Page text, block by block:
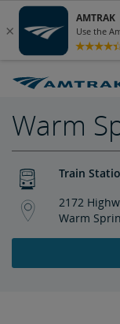
Warm
Train
2172
Warm